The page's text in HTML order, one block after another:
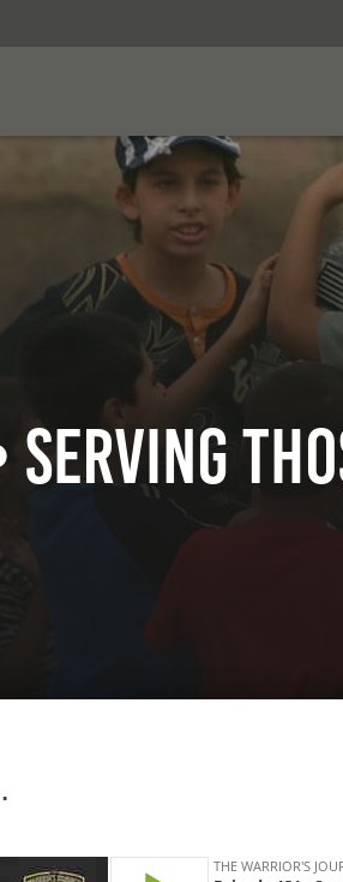
Serving
⋅